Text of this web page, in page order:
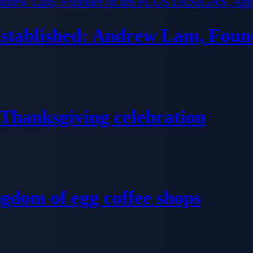
Andrew Lam,
celebration
of egg coffee shops